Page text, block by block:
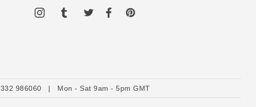
i
r
e
986060 | Mon - Sat 9am - 5pm GMT